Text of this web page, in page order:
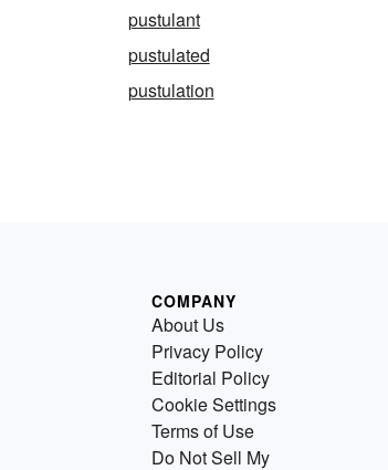
pustulant
pustulated
pustulation
COMPANY
About Us
Privacy Policy
Editorial Policy
Cookie Settings
Terms of Use
Do Not Sell My